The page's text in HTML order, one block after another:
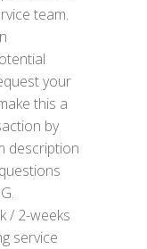
team.
your
this a
by
description
/ 2-weeks
service